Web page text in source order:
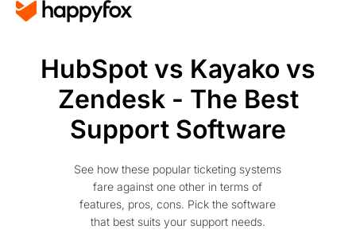
HubSpot vs Kayako vs
Zendesk - The Best
Support Software
See how these popular ticketing systems
fare against one other in terms of
features, pros, cons. Pick the software
that best suits your support needs.